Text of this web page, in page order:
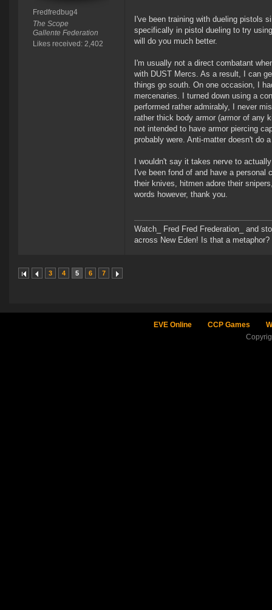
Fredfredbug4
The Scope
Gallente Federation
Likes received: 2,402
I've been training with dueling pistols
specifically in pistol dueling to try
will do you much better.
I'm usually not a direct combatant
with DUST Mercs. As a result, I can
things go south. On one occasion, I
mercenaries. I turned down using a
performed rather admirably, I never
rather thick body armor (armor of any
not intended to have armor piercing
probably were. Anti-matter doesn't do
I wouldn't say it takes nerve to
I've been fond of and have a
their knives, hitmen adore their
words however, thank you.
Watch_ Fred Fred Frederation_ and
across New Eden! Is that a
3 4 5 6 7
EVE Online CCP Games